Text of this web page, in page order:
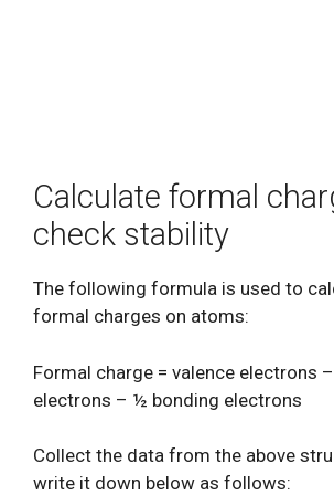
Calculate formal
check stability
The following formula is used to
formal charges on atoms:
Formal charge = valence electrons
electrons – ½ bonding electrons
Collect the data from the above
write it down below as follows: